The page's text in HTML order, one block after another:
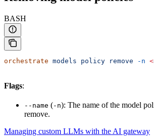
BASH
orchestrate models policy remove -n <
Flags:
--name (-n): The name of the model
remove.
Managing custom LLMs with the AI gateway